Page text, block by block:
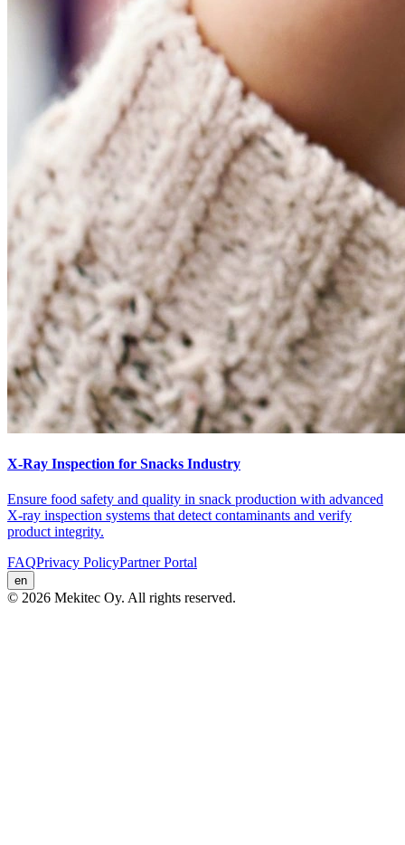
X-Ray Inspection for Snacks Industry
Ensure food safety and quality in snack production with advanced
X-ray inspection systems that detect contaminants and verify
product integrity.
FAQPrivacy PolicyPartner Portal
en
© 2026 Mekitec Oy. All rights reserved.